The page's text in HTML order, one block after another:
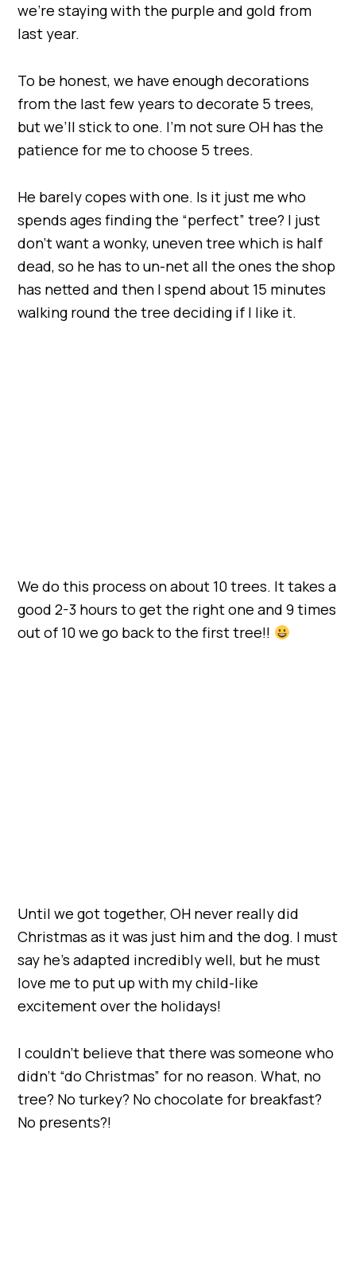
we’re staying with the purple and gold from
last year.
To be honest, we have enough decorations
from the last few years to decorate 5 trees,
but we’ll stick to one. I’m not sure OH has the
patience for me to choose 5 trees.
He barely copes with one. Is it just me who
spends ages finding the “perfect” tree? I just
don’t want a wonky, uneven tree which is half
dead, so he has to un-net all the ones the shop
has netted and then I spend about 15 minutes
walking round the tree deciding if I like it.
We do this process on about 10 trees. It takes a
good 2-3 hours to get the right one and 9 times
out of 10 we go back to the first tree!!
Until we got together, OH never really did
Christmas as it was just him and the dog. I must
say he’s adapted incredibly well, but he must
love me to put up with my child-like
excitement over the holidays!
I couldn’t believe that there was someone who
didn’t “do Christmas” for no reason. What, no
tree? No turkey? No chocolate for breakfast?
No presents?!